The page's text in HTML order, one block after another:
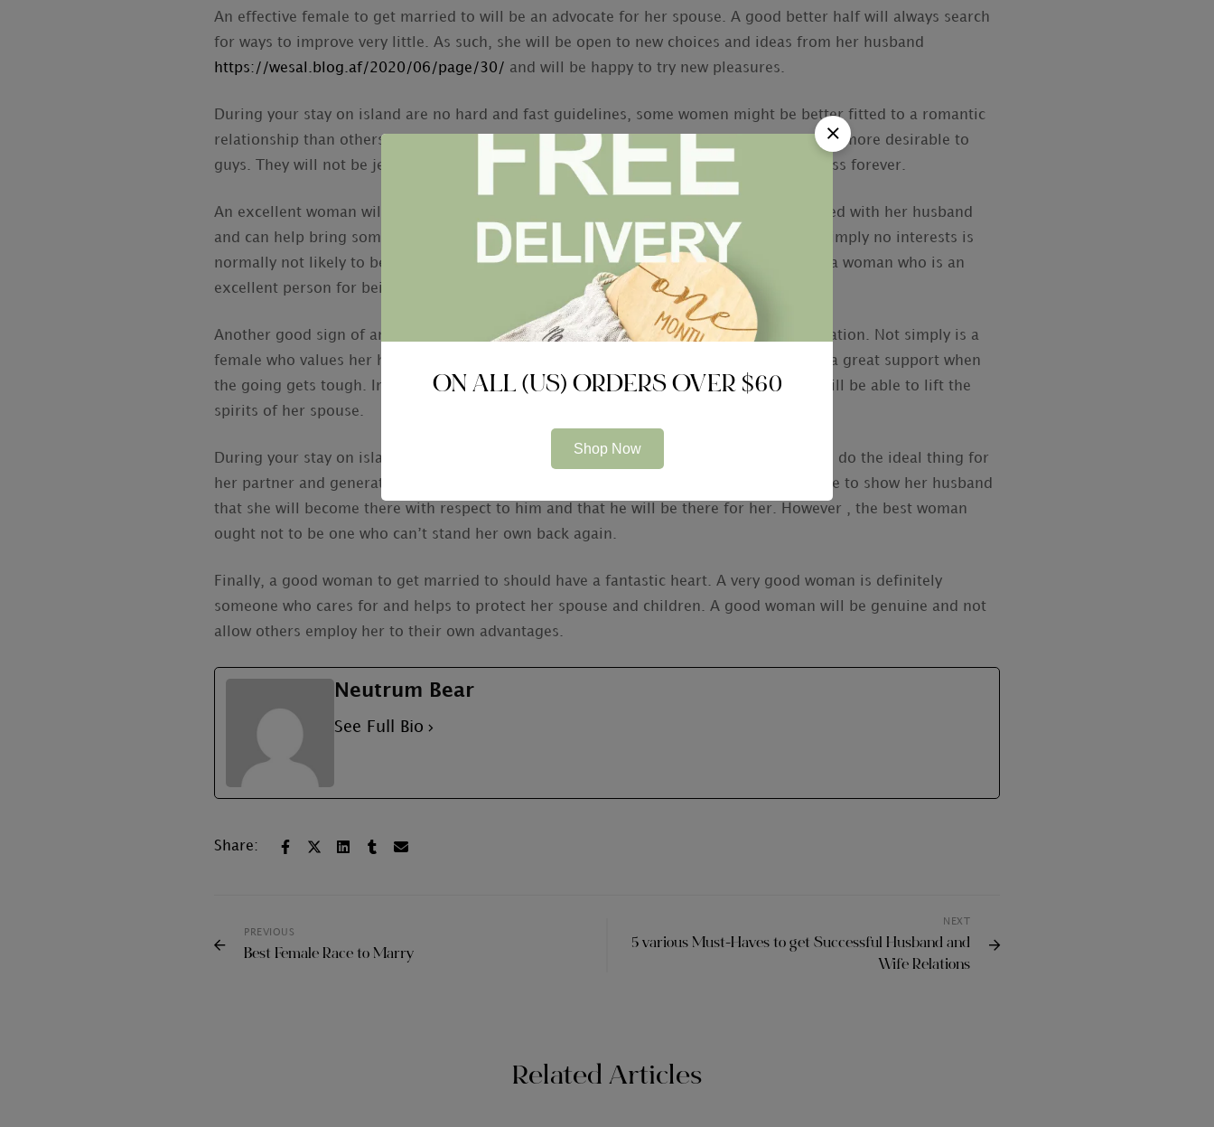
An effective female to get married to will be an advocate for her spouse. A good better half will always search
for ways to improve very little. As such, she will be open to new choices and ideas from her husband
https://wesal.blog.af/2020/06/page/30/ and will be happy to try new pleasures.
During your stay on island are no hard and fast guidelines, some women might be better fitted to a romantic
relationship than others. Women with high self-pride and a strong work ethics are often more desirable to
guys. They will not be jealous of other women and are also going to show more keenness forever.
An excellent woman will have her own interests and hobbies. These can always be shared with her husband
and can help bring some fun into the marriage. On the other hand, a woman who has simply no interests is
normally not likely to be a good spouse. Therefore , you should make sure you choose a woman who is an
excellent person for being around.
Another good sign of an good girl to marry is the ability to demonstrate to her appreciation. Not simply is a
female who values her husband’s efforts a fantastic candidate to marry, yet she will be a great support when
the going gets tough. In the event she has a nutritious volume of self-assurance, she will be able to lift the
spirits of her spouse.
During your stay on island are no ensures, it is safe to say that a good girl to marry will do the ideal thing for
her partner and generate a good marital relationship a reality. Ideally, a woman are able to show her husband
that she will become there with respect to him and that he will be there for her. However , the best woman
ought not to be one who can’t stand her own back again.
Finally, a good woman to get married to should have a fantastic heart. A very good woman is definitely
someone who cares for and helps to protect her spouse and children. A good woman will be genuine and not
allow others employ her to their own advantages.
Neutrum Bear
See Full Bio
Share:
PREVIOUS
Best Female Race to Marry
NEXT
5 various Must-Haves to get Successful Husband and
Wife Relations
Related Articles
ON ALL (US) ORDERS OVER $60
Shop Now